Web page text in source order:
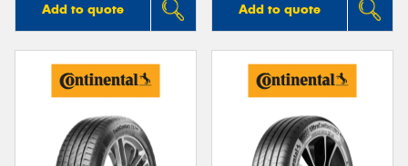
Add to quote Add to quote